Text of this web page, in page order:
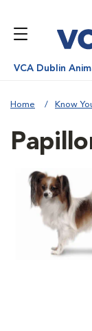
VCA Dublin
Home Know